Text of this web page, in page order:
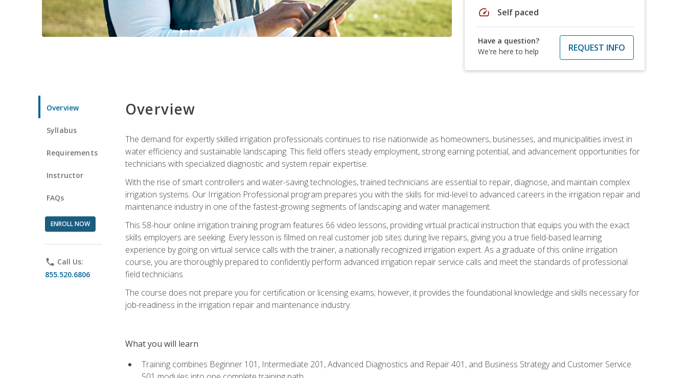
speed Self paced
Have a question?
We're here to help
REQUEST INFO
Overview
Syllabus
Requirements
Instructor
FAQs
ENROLL NOW
phone Call Us:
855.520.6806
Overview
The demand for expertly skilled irrigation professionals continues to rise nationwide as homeowners, businesses, and municipalities invest in
water efficiency and sustainable landscaping. This field offers steady employment, strong earning potential, and advancement opportunities for
technicians with specialized diagnostic and system repair expertise.
With the rise of smart controllers and water-saving technologies, trained technicians are essential to repair, diagnose, and maintain complex
irrigation systems. Our Irrigation Professional program prepares you with the skills for mid-level to advanced careers in the irrigation repair and
maintenance industry in one of the fastest-growing segments of landscaping and water management.
This 58-hour online irrigation training program features 66 video lessons, providing virtual practical instruction that equips you with the exact
skills employers are seeking. Every lesson is filmed on real customer job sites during live repairs, giving you a true field-based learning
experience by going on virtual service calls with the trainer, a nationally recognized irrigation expert. As a graduate of this online irrigation
course, you are thoroughly prepared to confidently perform advanced irrigation repair service calls and meet the standards of professional
field technicians.
The course does not prepare you for certification or licensing exams; however, it provides the foundational knowledge and skills necessary for
job-readiness in the irrigation repair and maintenance industry.
What you will learn
Training combines Beginner 101, Intermediate 201, Advanced Diagnostics and Repair 401, and Business Strategy and Customer Service